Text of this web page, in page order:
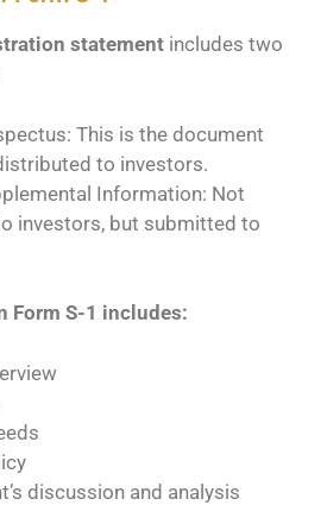
statement includes two
This is the document
to investors.
Information: Not
investors, but submitted to
Form S-1 includes:
discussion and analysis